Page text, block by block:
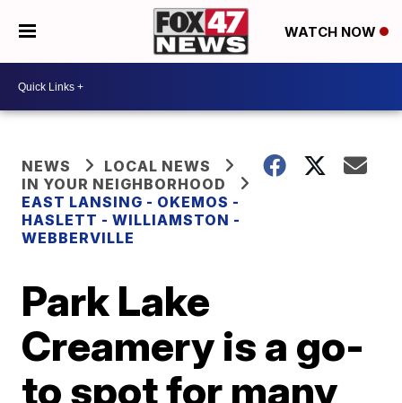
WATCH NOW
NEWS
LOCAL NEWS
IN YOUR NEIGHBORHOOD
EAST LANSING - OKEMOS -
HASLETT - WILLIAMSTON -
WEBBERVILLE
Park Lake
Creamery is a go-
to spot for many